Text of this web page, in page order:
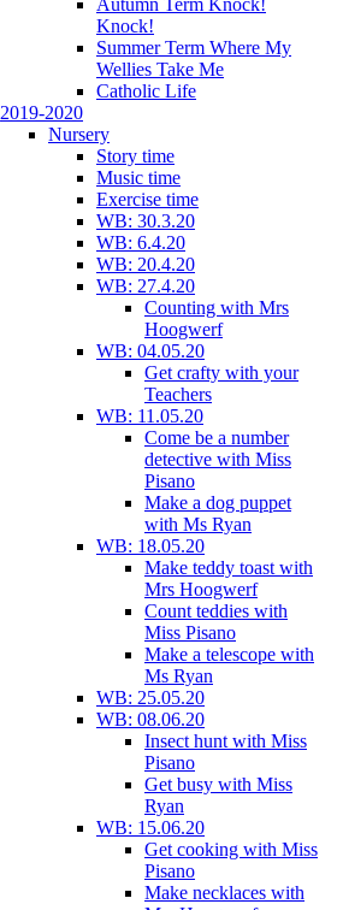
Knock!
Summer Term Where My
Wellies Take Me
Catholic Life
2019-2020
Nursery
Story time
Music time
Exercise time
WB: 30.3.20
WB: 6.4.20
WB: 20.4.20
WB: 27.4.20
Counting with Mrs
Hoogwerf
WB: 04.05.20
Get crafty with your
Teachers
WB: 11.05.20
Come be a number
detective with Miss
Pisano
Make a dog puppet
with Ms Ryan
WB: 18.05.20
Make teddy toast with
Mrs Hoogwerf
Count teddies with
Miss Pisano
Make a telescope with
Ms Ryan
WB: 25.05.20
WB: 08.06.20
Insect hunt with Miss
Pisano
Get busy with Miss
Ryan
WB: 15.06.20
Get cooking with Miss
Pisano
Make necklaces with